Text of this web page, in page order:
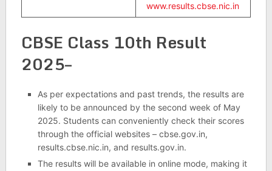
www.results.cbse.nic.in
CBSE Class 10th Result
2025–
As per expectations and past trends, the results are
likely to be announced by the second week of May
2025. Students can conveniently check their scores
through the official websites – cbse.gov.in,
results.cbse.nic.in, and results.gov.in.
The results will be available in online mode, making it